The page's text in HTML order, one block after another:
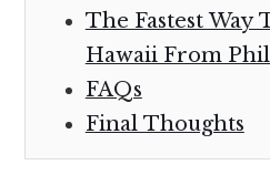
The Fastest Way
Hawaii From
FAQs
Final Thoughts